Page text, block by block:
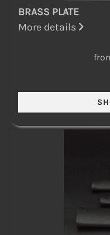
BRASS PLATE
More details